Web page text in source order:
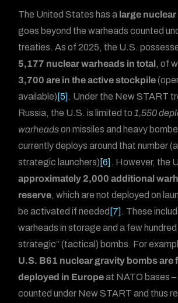
The United States has a large nuclear
goes beyond the warheads counted
treaties. As of 2025, the U.S.
5,177 nuclear warheads in total, of
3,700 are in the active stockpile
available) [5] . Under the New START
Russia, the U.S. is limited to 1,550
warheadson missiles and heavy
currently deploys around that number
strategic launchers) [6] . However, the
approximately 2,000 additional
reserve, which are not deployed on
be activated if needed [7] . These
warheads in storage and a few hundred
strategic” (tactical) bombs. For
U.S. B61 nuclear gravity bombs are
deployed in Europeat NATO bases
counted under New START and thus